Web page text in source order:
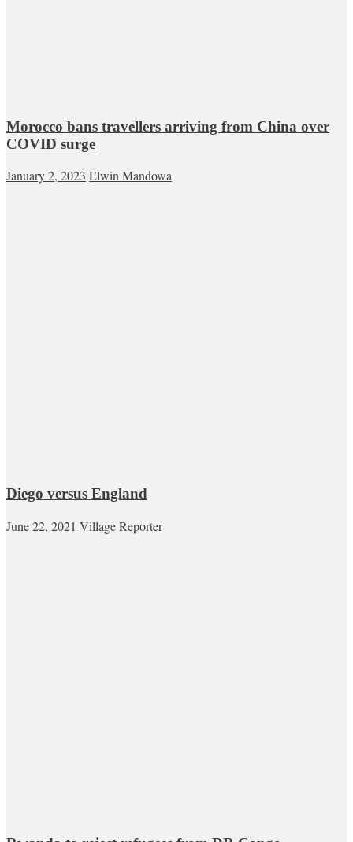
Morocco bans travellers arriving from China over
COVID surge
January 2, 2023 Elwin Mandowa
Diego versus England
June 22, 2021 Village Reporter